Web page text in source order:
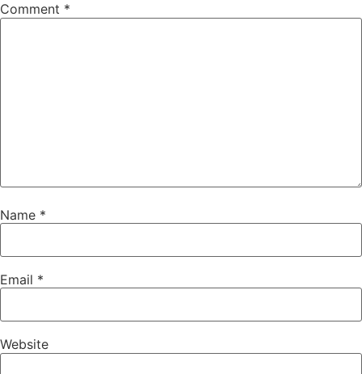
Comment *
Name *
Email *
Website